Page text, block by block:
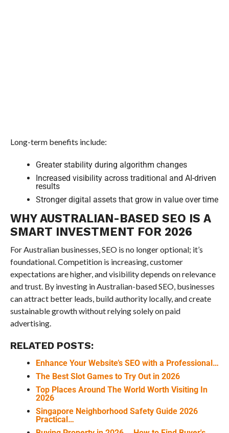
Long-term benefits include:
Greater stability during algorithm changes
Increased visibility across traditional and AI-driven
results
Stronger digital assets that grow in value over time
WHY AUSTRALIAN-BASED SEO IS A
SMART INVESTMENT FOR 2026
For Australian businesses, SEO is no longer optional; it’s
foundational. Competition is increasing, customer
expectations are higher, and visibility depends on relevance
and trust. By investing in Australian-based SEO, businesses
can attract better leads, build authority locally, and create
sustainable growth without relying solely on paid
advertising.
RELATED POSTS:
Enhance Your Website’s SEO with a Professional…
The Best Slot Games to Try Out in 2026
Top Places Around The World Worth Visiting In
2026
Singapore Neighborhood Safety Guide 2026
Practical…